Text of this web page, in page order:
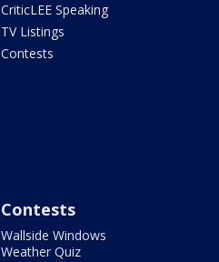
CriticLEE Speaking
TV Listings
Contests
Contests
Wallside Windows
Weather Quiz